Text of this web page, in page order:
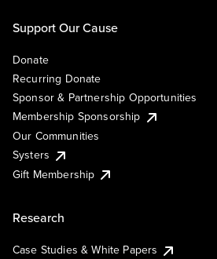
Support Our Cause
Donate
Recurring Donate
Sponsor & Partnership Opportunities
Membership Sponsorship
Our Communities
Systers
Gift Membership
Research
Case Studies & White Papers